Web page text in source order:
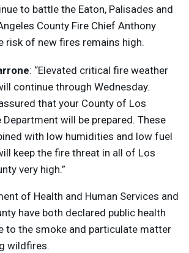
to battle the Eaton, Palisades and
County Fire Chief Anthony
risk of new fires remains high.
: “Elevated critical fire weather
continue through Wednesday.
that your County of Los
Department will be prepared. These
with low humidities and low fuel
keep the fire threat in all of Los
very high.”
of Health and Human Services and
have both declared public health
to the smoke and particulate matter
wildfires.